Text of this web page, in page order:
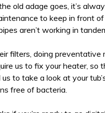
old adage goes, it’s
to keep in front
aren’t working in
filters, doing preventative
us to fix your heater,
to take a look at your
free of bacteria.